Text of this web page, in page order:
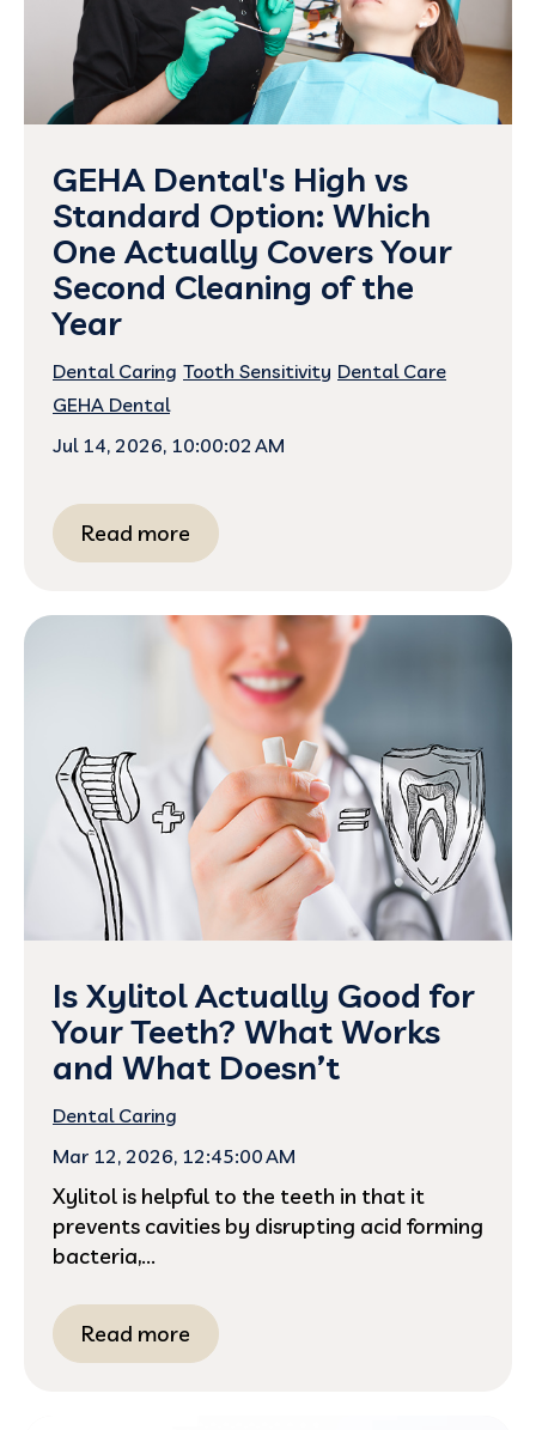
GEHA Dental's High vs
Standard Option: Which
One Actually Covers Your
Second Cleaning of the
Year
Dental Caring Tooth Sensitivity Dental Care
GEHA Dental
Jul 14, 2026, 10:00:02 AM
Read more
Is Xylitol Actually Good for
Your Teeth? What Works
and What Doesn’t
Dental Caring
Mar 12, 2026, 12:45:00 AM
Xylitol is helpful to the teeth in that it
prevents cavities by disrupting acid forming
bacteria,...
Read more